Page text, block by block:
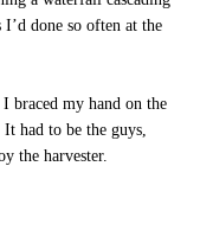
done so often at the
braced my hand on the
had to be the guys,
the harvester.